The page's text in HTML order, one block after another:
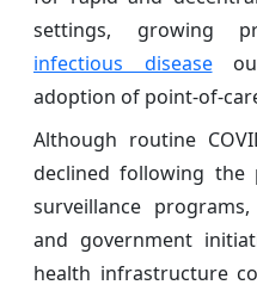
settings, growing
infectious disease
adoption of point-of-
Although routine
declined following the
surveillance
and government
health infrastructure